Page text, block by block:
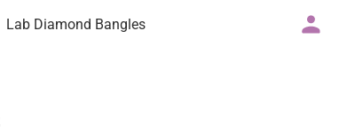
Lab Diamond Bangles